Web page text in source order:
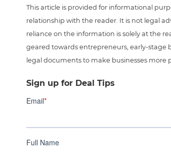
This article is provided for informational
relationship with the reader. It is not legal
reliance on the information is solely at the
geared towards entrepreneurs, early-stage
legal documents to make businesses more
Sign up for Deal Tips